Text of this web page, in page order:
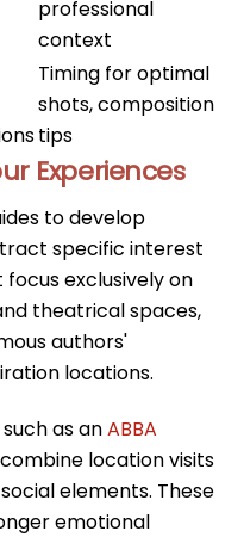
professional
context
Timing for optimal
shots, composition
tips
Experiences
to develop
specific interest
focus exclusively on
theatrical spaces,
authors'
locations.
as anABBA
location visits
elements. These
emotional